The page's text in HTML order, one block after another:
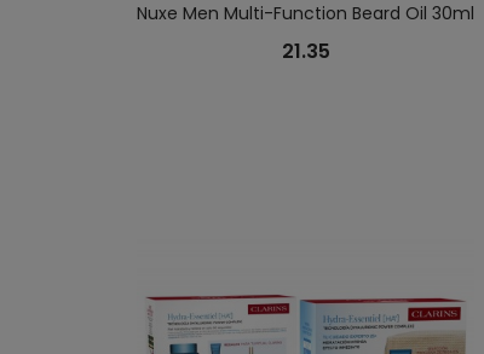
Nuxe Men Multi-Function Beard Oil 30ml
21.35